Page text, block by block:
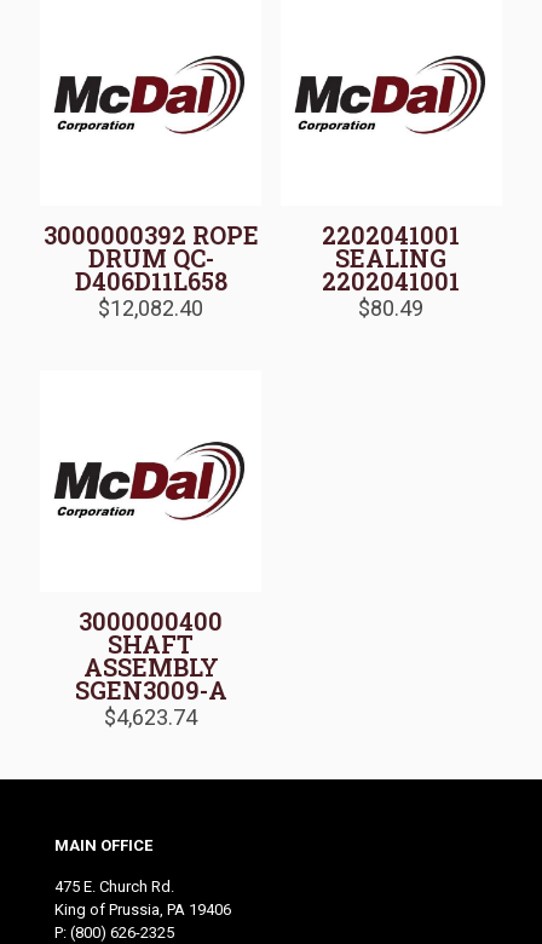
3000000392 ROPE
DRUM QC-
D406D11L658
$12,082.40
2202041001
SEALING
2202041001
$80.49
3000000400
SHAFT
ASSEMBLY
SGEN3009-A
$4,623.74
MAIN OFFICE
475 E. Church Rd.
King of Prussia, PA 19406
P: (800) 626-2325